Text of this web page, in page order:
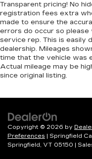
Transparent pricing! No
registration fees extra
made to ensure the
errors do occur so
service rep. This is easily
dealership. Mileages
time that the vehicle was
Actual mileage may be
since original listing.
Copyright © 2026 by
Preferences | Springfield
Springfield, VT 05150 |